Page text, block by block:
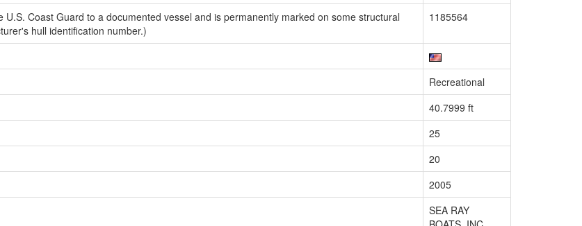
U.S. Coast Guard to a documented vessel and is permanently marked on some structural
hull identification number.)
1185564
Recreational
40.7999 ft
25
20
2005
SEA RAY